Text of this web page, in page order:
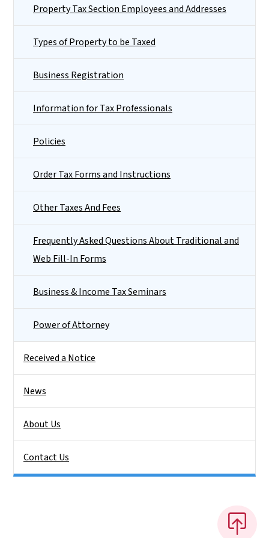
Property Tax Section Employees and Addresses
Types of Property to be Taxed
Business Registration
Information for Tax Professionals
Policies
Order Tax Forms and Instructions
Other Taxes And Fees
Frequently Asked Questions About Traditional and
Web Fill-In Forms
Business & Income Tax Seminars
Power of Attorney
Received a Notice
News
About Us
Contact Us